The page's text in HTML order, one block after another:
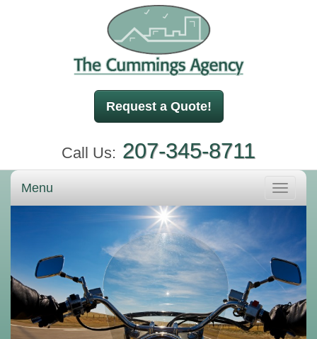
Request a Quote!
Call Us: 207-345-8711
Toggle
Menu